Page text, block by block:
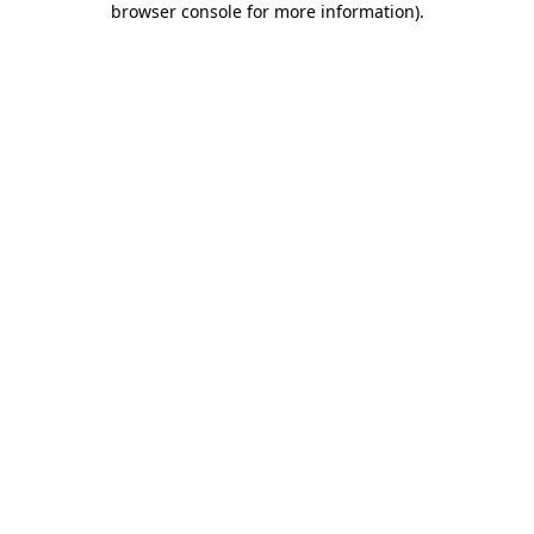
browser console for more information).